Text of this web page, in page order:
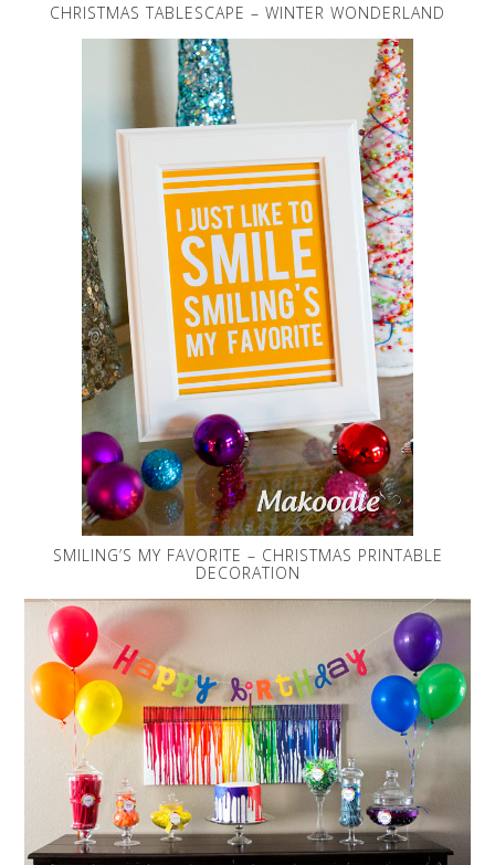
CHRISTMAS TABLESCAPE – WINTER WONDERLAND
SMILING’S MY FAVORITE – CHRISTMAS PRINTABLE
DECORATION